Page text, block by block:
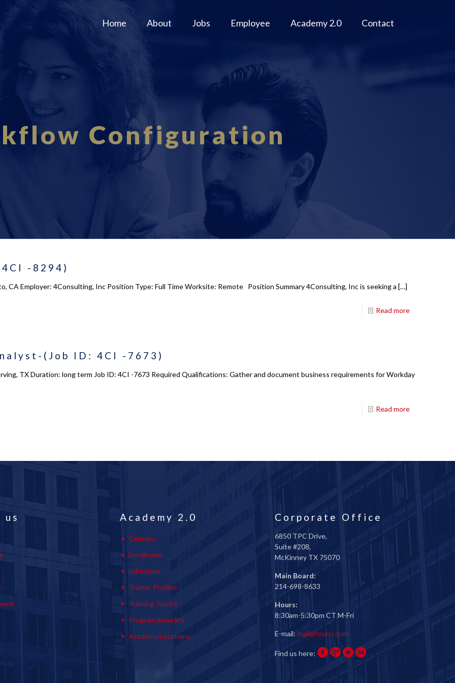
Home About Jobs Employee Academy 2.0 Contact
Configuration
-8294)
CA Employer: 4Consulting, Inc Position Type: Full Time Worksite: Remote Position Summary 4Consulting, Inc is seeking a […]
Read more
(Job ID: 4CI -7673)
TX Duration: long term Job ID: 4CI -7673 Required Qualifications: Gather and document business requirements for Workday
Read more
us Academy 2.0
Courses
Enrollment
Infrasture
Trainer Profiles
Training Tracks
Program Benefits
Academy Locations
Corporate Office
6850 TPC Drive,
Suite #208,
McKinney TX 75070
Main Board:
214-698-8633
Hours:
8:30am-5:30pm CT M-Fri
E-mail: mail@fourci.com
Find us here: